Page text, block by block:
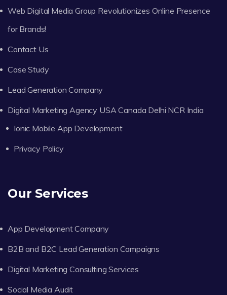
Web Digital Media Group Revolutionizes Online Presence
for Brands!
Contact Us
Case Study
Lead Generation Company
Digital Marketing Agency USA Canada Delhi NCR India
Ionic Mobile App Development
Privacy Policy
Our Services
App Development Company
B2B and B2C Lead Generation Campaigns
Digital Marketing Consulting Services
Social Media Audit